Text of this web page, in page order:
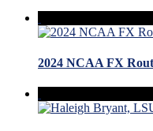
2024 NCAA FX